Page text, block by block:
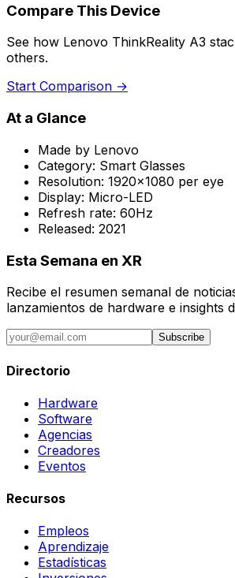
Compare This Device
See how Lenovo ThinkReality A3
others.
Start Comparison →
At a Glance
Made by Lenovo
Category: Smart Glasses
Resolution: 1920x1080 per eye
Display: Micro-LED
Refresh rate: 60Hz
Released: 2021
Esta Semana en XR
Recibe el resumen semanal de
lanzamientos de hardware e insights
Subscribe
Directorio
Hardware
Software
Agencias
Creadores
Eventos
Recursos
Empleos
Aprendizaje
Estadísticas